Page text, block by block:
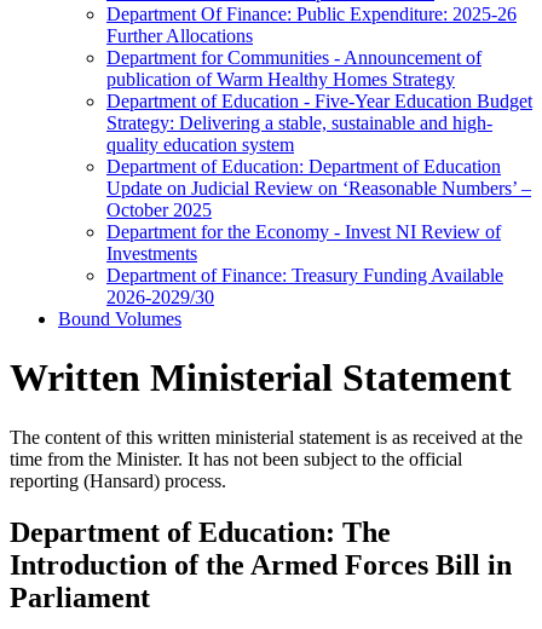
Department Of Finance: Public Expenditure: 2025-26
Further Allocations
Department for Communities - Announcement of
publication of Warm Healthy Homes Strategy
Department of Education - Five-Year Education Budget
Strategy: Delivering a stable, sustainable and high-
quality education system
Department of Education: Department of Education
Update on Judicial Review on ‘Reasonable Numbers’ –
October 2025
Department for the Economy - Invest NI Review of
Investments
Department of Finance: Treasury Funding Available
2026-2029/30
Bound Volumes
Written Ministerial Statement
The content of this written ministerial statement is as received at the
time from the Minister. It has not been subject to the official
reporting (Hansard) process.
Department of Education: The
Introduction of the Armed Forces Bill in
Parliament